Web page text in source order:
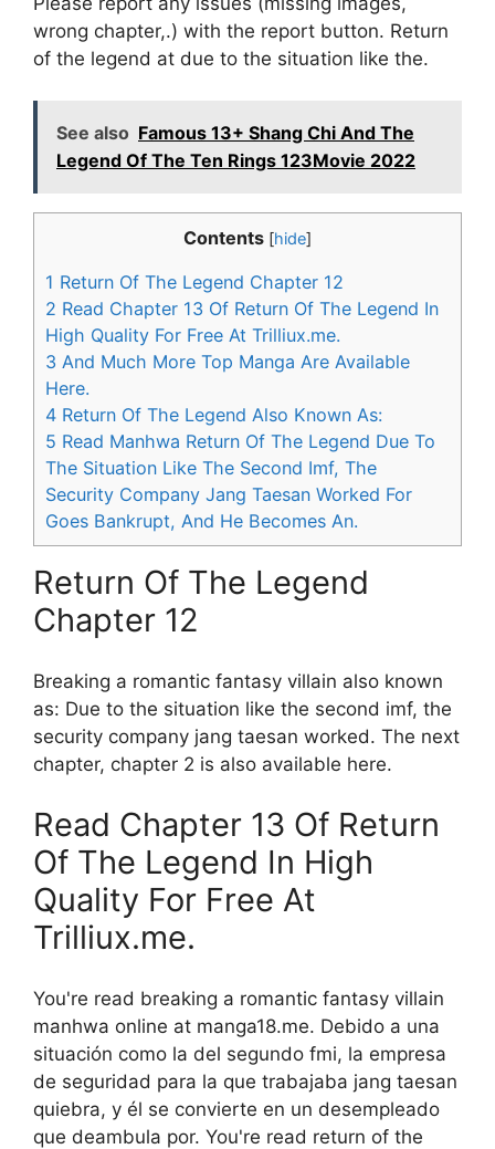
wrong chapter,.) with the report button. Return
of the legend at due to the situation like the.
See also Famous 13+ Shang Chi And The
Legend Of The Ten Rings 123Movie 2022
Contents [hide]
1 Return Of The Legend Chapter 12
2 Read Chapter 13 Of Return Of The Legend In
High Quality For Free At Trilliux.me.
3 And Much More Top Manga Are Available
Here.
4 Return Of The Legend Also Known As:
5 Read Manhwa Return Of The Legend Due To
The Situation Like The Second Imf, The
Security Company Jang Taesan Worked For
Goes Bankrupt, And He Becomes An.
Return Of The Legend
Chapter 12
Breaking a romantic fantasy villain also known
as: Due to the situation like the second imf, the
security company jang taesan worked. The next
chapter, chapter 2 is also available here.
Read Chapter 13 Of Return
Of The Legend In High
Quality For Free At
Trilliux.me.
You're read breaking a romantic fantasy villain
manhwa online at manga18.me. Debido a una
situación como la del segundo fmi, la empresa
de seguridad para la que trabajaba jang taesan
quiebra, y él se convierte en un desempleado
que deambula por. You're read return of the